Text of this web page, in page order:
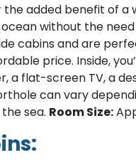
added benefit of a
without the
cabins and are
price. Inside,
a flat-screen TV, a
can vary
sea. Room Size: